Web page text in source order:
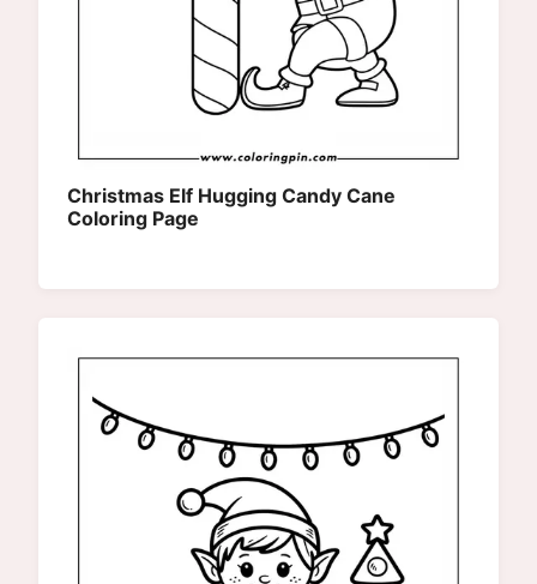
Christmas Elf Hugging Candy Cane
Coloring Page